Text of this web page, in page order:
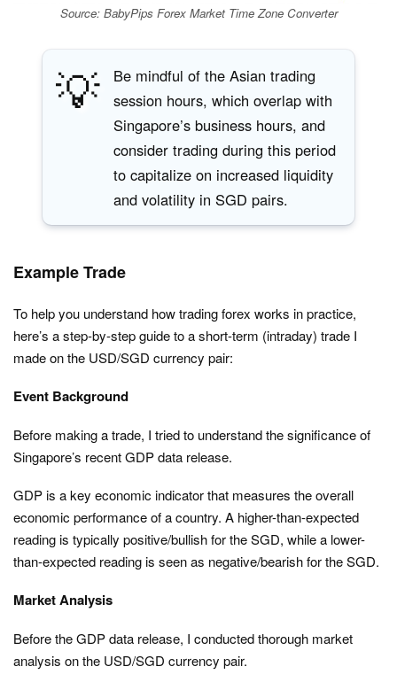
Source: BabyPips Forex Market Time Zone Converter
💡
Be mindful of the Asian trading
session hours, which overlap with
Singapore’s business hours, and
consider trading during this period
to capitalize on increased liquidity
and volatility in SGD pairs.
Example Trade
To help you understand how trading forex works in practice,
here’s a step-by-step guide to a short-term (intraday) trade I
made on the USD/SGD currency pair:
Event Background
Before making a trade, I tried to understand the significance of
Singapore’s recent GDP data release.
GDP is a key economic indicator that measures the overall
economic performance of a country. A higher-than-expected
reading is typically positive/bullish for the SGD, while a lower-
than-expected reading is seen as negative/bearish for the SGD.
Market Analysis
Before the GDP data release, I conducted thorough market
analysis on the USD/SGD currency pair.